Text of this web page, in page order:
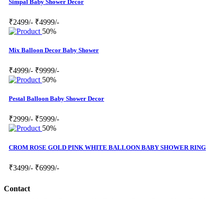
Simpal Baby Shower Decor
₹2499/- ₹4999/-
50%
Mix Balloon Decor Baby Shower
₹4999/- ₹9999/-
50%
Pestal Balloon Baby Shower Decor
₹2999/- ₹5999/-
50%
CROM ROSE GOLD PINK WHITE BALLOON BABY SHOWER RING
₹3499/- ₹6999/-
Contact